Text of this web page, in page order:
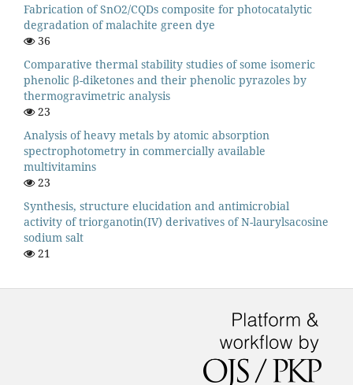
Fabrication of SnO2/CQDs composite for photocatalytic
degradation of malachite green dye
36
Comparative thermal stability studies of some isomeric
phenolic β-diketones and their phenolic pyrazoles by
thermogravimetric analysis
23
Analysis of heavy metals by atomic absorption
spectrophotometry in commercially available
multivitamins
23
Synthesis, structure elucidation and antimicrobial
activity of triorganotin(IV) derivatives of N-laurylsacosine
sodium salt
21